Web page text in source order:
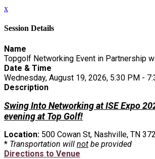
x
Session Details
Name
Topgolf Networking Event in Partnership
Date & Time
Wednesday, August 19, 2026, 5:30 PM -
Description
Swing Into Networking at ISE Expo
evening at Top Golf!
Location: 500 Cowan St, Nashville, TN
* Transportation will not be provided
Directions to Venue